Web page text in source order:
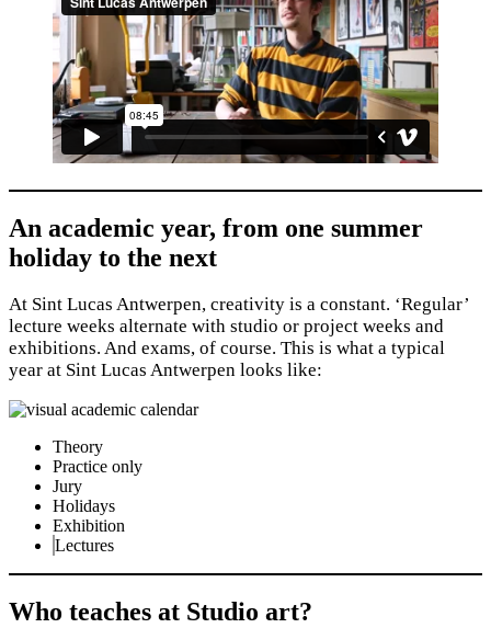
An academic year, from one summer
holiday to the next
At Sint Lucas Antwerpen, creativity is a constant. ‘Regular’
lecture weeks alternate with studio or project weeks and
exhibitions. And exams, of course. This is what a typical
year at Sint Lucas Antwerpen looks like:
Theory
Practice only
Jury
Holidays
Exhibition
Lectures
Who teaches at Studio art?